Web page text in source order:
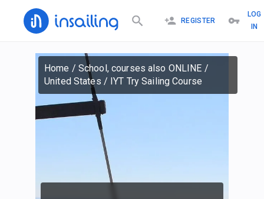
REGISTER
LOG
IN
Home / School, courses also ONLINE /
United States / IYT Try Sailing Course